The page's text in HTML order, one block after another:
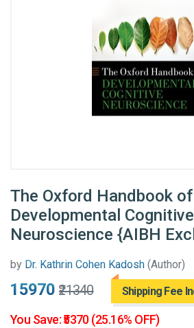
The Oxford Handbook of
Developmental Cognitive
Neuroscience {AIBH
by Dr. Kathrin Cohen Kadosh (Author)
₹15970 ₹21340 Shipping Fee
You Save: ₹5370 (25.16% OFF)